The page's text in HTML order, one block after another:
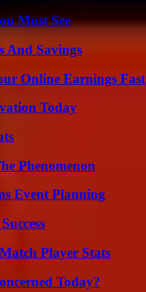
Must See
And Savings
Online Earnings Fast
Today
Phenomenon
Event Planning
Player Stats
Today?